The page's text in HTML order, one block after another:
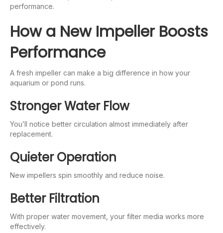
performance.
How a New Impeller Boosts
Performance
A fresh impeller can make a big difference in how your
aquarium or pond runs.
Stronger Water Flow
You’ll notice better circulation almost immediately after
replacement.
Quieter Operation
New impellers spin smoothly and reduce noise.
Better Filtration
With proper water movement, your filter media works more
effectively.